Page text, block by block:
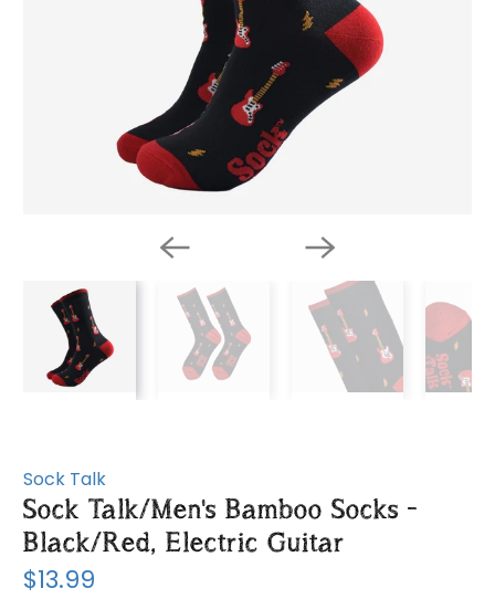
Sock Talk
Sock Talk/Men's Bamboo Socks -
Black/Red, Electric Guitar
$13.99